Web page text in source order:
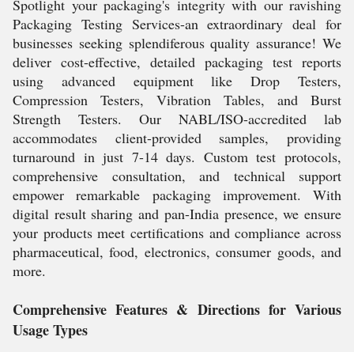
Spotlight your packaging's integrity with our ravishing
Packaging Testing Services-an extraordinary deal for
businesses seeking splendiferous quality assurance! We
deliver cost-effective, detailed packaging test reports
using advanced equipment like Drop Testers,
Compression Testers, Vibration Tables, and Burst
Strength Testers. Our NABL/ISO-accredited lab
accommodates client-provided samples, providing
turnaround in just 7-14 days. Custom test protocols,
comprehensive consultation, and technical support
empower remarkable packaging improvement. With
digital result sharing and pan-India presence, we ensure
your products meet certifications and compliance across
pharmaceutical, food, electronics, consumer goods, and
more.
Comprehensive Features & Directions for Various
Usage Types